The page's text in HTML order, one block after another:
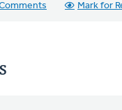
Mark for